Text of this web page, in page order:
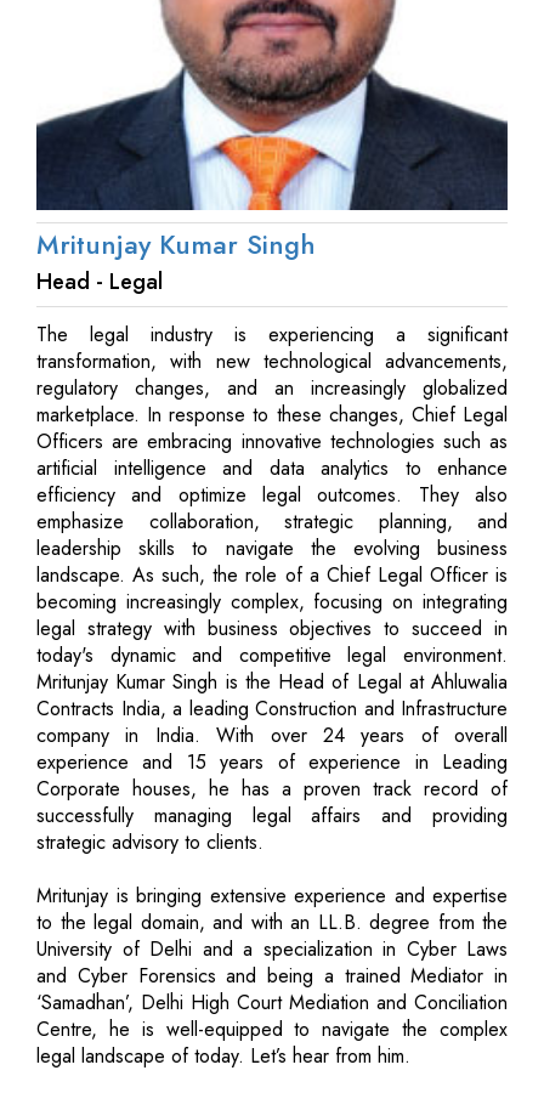
Mritunjay Kumar Singh
Head - Legal
The legal industry is experiencing a significant
transformation, with new technological advancements,
regulatory changes, and an increasingly globalized
marketplace. In response to these changes, Chief Legal
Officers are embracing innovative technologies such as
artificial intelligence and data analytics to enhance
efficiency and optimize legal outcomes. They also
emphasize collaboration, strategic planning, and
leadership skills to navigate the evolving business
landscape. As such, the role of a Chief Legal Officer is
becoming increasingly complex, focusing on integrating
legal strategy with business objectives to succeed in
today's dynamic and competitive legal environment.
Mritunjay Kumar Singh is the Head of Legal at Ahluwalia
Contracts India, a leading Construction and Infrastructure
company in India. With over 24 years of overall
experience and 15 years of experience in Leading
Corporate houses, he has a proven track record of
successfully managing legal affairs and providing
strategic advisory to clients.
Mritunjay is bringing extensive experience and expertise
to the legal domain, and with an LL.B. degree from the
University of Delhi and a specialization in Cyber Laws
and Cyber Forensics and being a trained Mediator in
‘Samadhan’, Delhi High Court Mediation and Conciliation
Centre, he is well-equipped to navigate the complex
legal landscape of today. Let’s hear from him.